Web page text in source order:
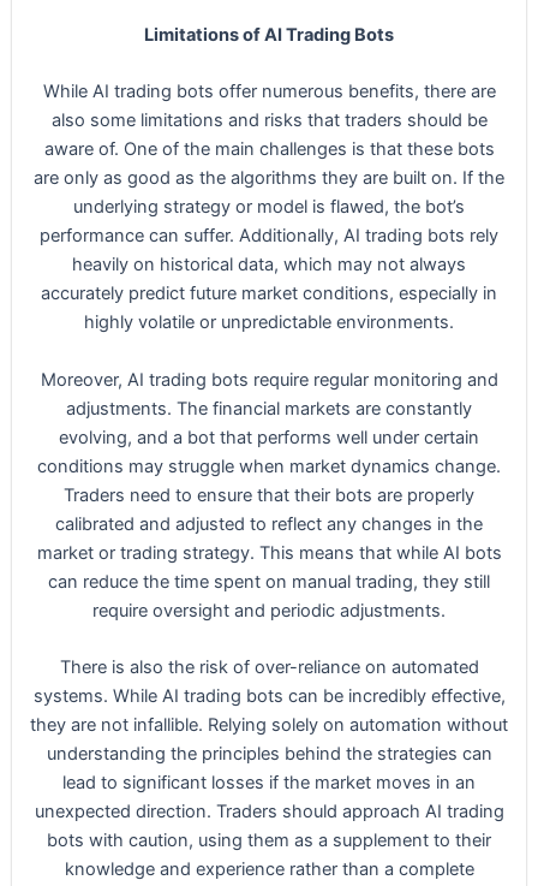
Limitations of AI Trading Bots
While AI trading bots offer numerous benefits, there are
also some limitations and risks that traders should be
aware of. One of the main challenges is that these bots
are only as good as the algorithms they are built on. If the
underlying strategy or model is flawed, the bot’s
performance can suffer. Additionally, AI trading bots rely
heavily on historical data, which may not always
accurately predict future market conditions, especially in
highly volatile or unpredictable environments.
Moreover, AI trading bots require regular monitoring and
adjustments. The financial markets are constantly
evolving, and a bot that performs well under certain
conditions may struggle when market dynamics change.
Traders need to ensure that their bots are properly
calibrated and adjusted to reflect any changes in the
market or trading strategy. This means that while AI bots
can reduce the time spent on manual trading, they still
require oversight and periodic adjustments.
There is also the risk of over-reliance on automated
systems. While AI trading bots can be incredibly effective,
they are not infallible. Relying solely on automation without
understanding the principles behind the strategies can
lead to significant losses if the market moves in an
unexpected direction. Traders should approach AI trading
bots with caution, using them as a supplement to their
knowledge and experience rather than a complete